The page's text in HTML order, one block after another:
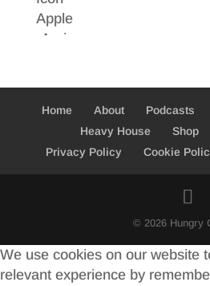
Home About Podcasts
Heavy House
Shop
Privacy Policy
Cookie
© 2026 Hungry
We use cookies on our website
relevant experience by